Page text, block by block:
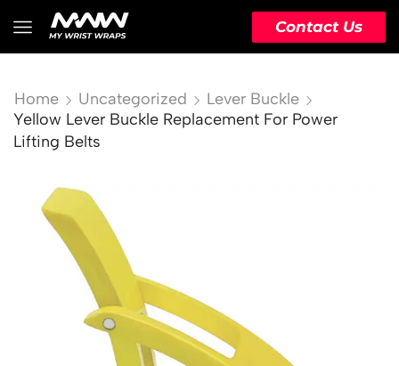
Contact Us
Home Uncategorized
Lever Buckle
Yellow Lever Buckle Replacement For Power
Lifting Belts